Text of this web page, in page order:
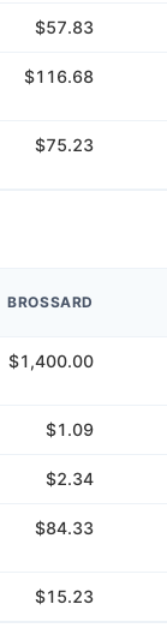
$57.83
$116.68
$75.23
BROSSARD
$1,400.00
$1.09
$2.34
$84.33
$15.23